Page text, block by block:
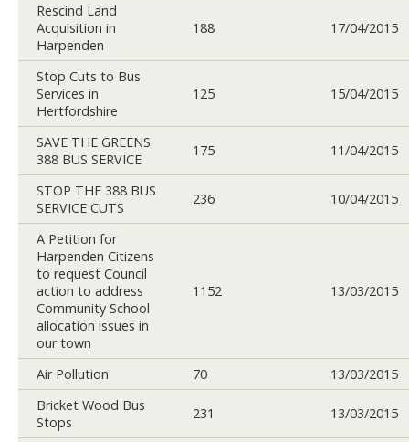
Rescind Land
Acquisition in
Harpenden
188 17/04/2015
Stop Cuts to Bus
Services in
Hertfordshire
125 15/04/2015
SAVE THE GREENS
388 BUS SERVICE
175 11/04/2015
STOP THE 388 BUS
SERVICE CUTS
236 10/04/2015
A Petition for
Harpenden Citizens
to request Council
action to address
Community School
allocation issues in
our town
1152 13/03/2015
Air Pollution 70
13/03/2015
Bricket Wood Bus
Stops
231 13/03/2015